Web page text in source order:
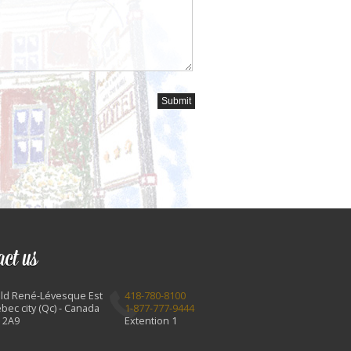
us
René-Lévesque Est
city (Qc) - Canada
2A9
418-780-8100
1-877-777-9444
Extention 1